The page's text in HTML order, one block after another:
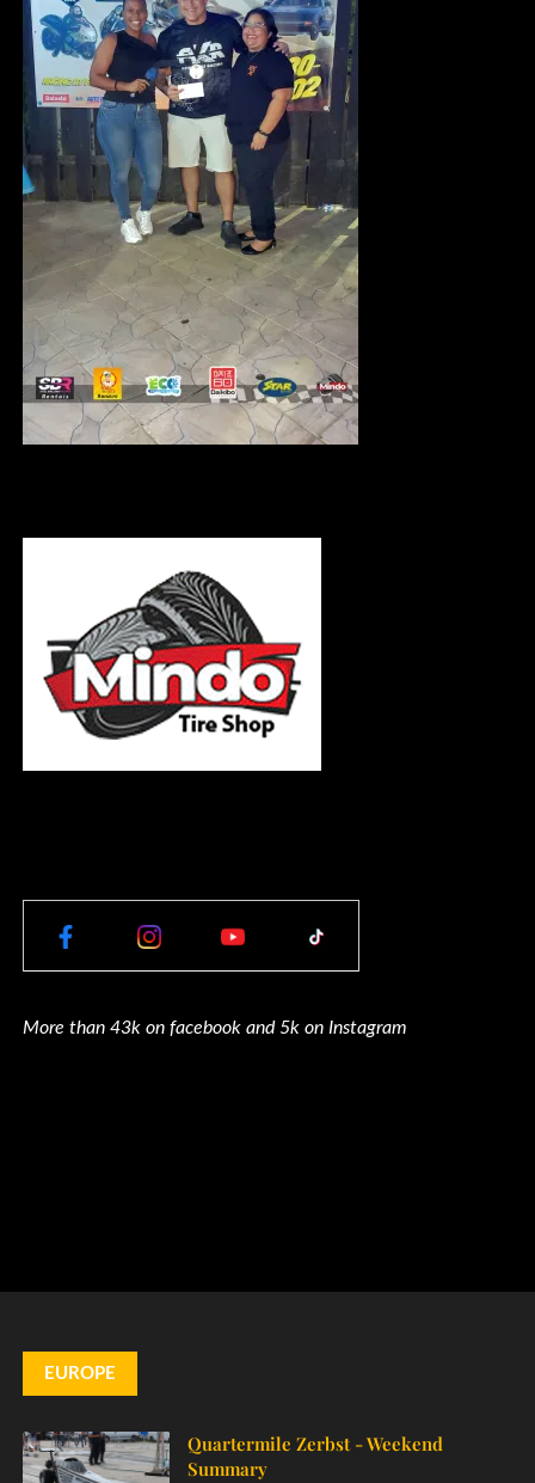
More than 43k on facebook and 5k on Instagram
EUROPE
Quartermile Zerbst - Weekend
Summary